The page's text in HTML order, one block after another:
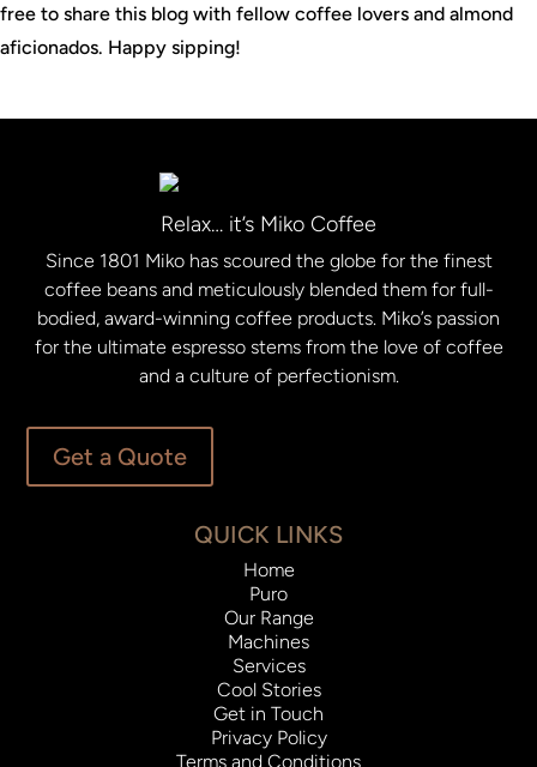
free to share this blog with fellow coffee lovers and almond
aficionados. Happy sipping!
Relax… it’s Miko Coffee
Since 1801 Miko has scoured the globe for the finest
coffee beans and meticulously blended them for full-
bodied, award-winning coffee products. Miko’s passion
for the ultimate espresso stems from the love of coffee
and a culture of perfectionism.
Get a Quote
QUICK LINKS
Home
Puro
Our Range
Machines
Services
Cool Stories
Get in Touch
Privacy Policy
Terms and Conditions